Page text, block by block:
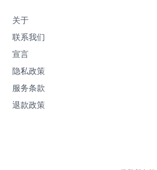
关于
联系我们
宣言
隐私政策
服务条款
退款政策